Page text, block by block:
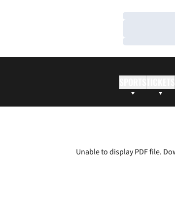
Loading…
Loading…
Loading…
Unable to display PDF file.